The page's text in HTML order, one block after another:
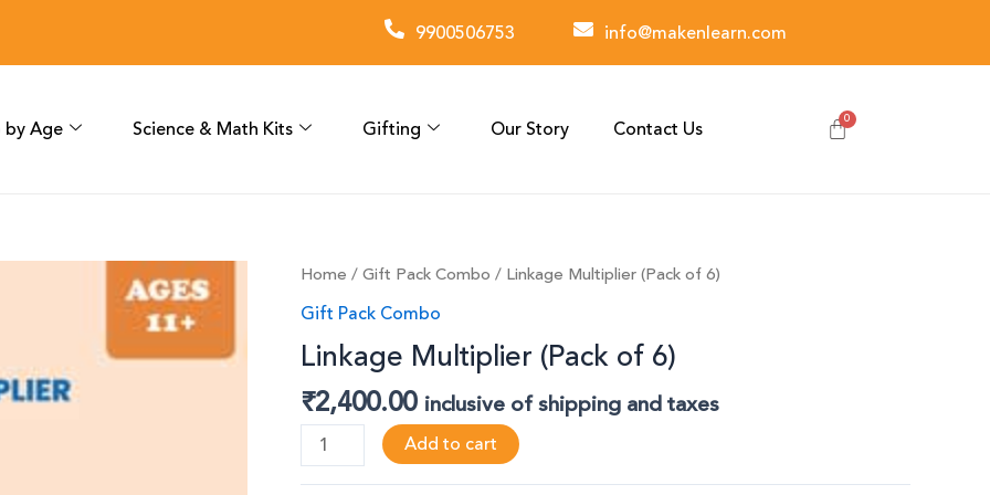
9900506753 info@makenlearn.com
by Age Science & Math Kits Gifting Our Story Contact Us
Home /Gift Pack Combo / Linkage Multiplier (Pack of 6)
Gift Pack Combo
Linkage Multiplier (Pack of 6)
₹2,400.00 inclusive of shipping and taxes
Linkage
Multiplier
of
6)
quantity
Add to cart